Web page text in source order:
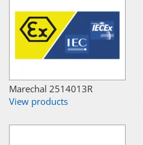
Marechal 2514013R
View products